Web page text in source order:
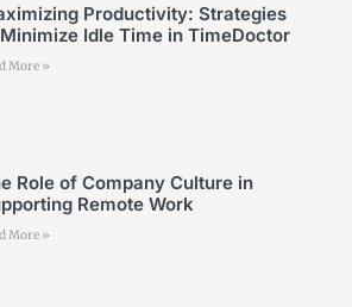
Productivity: Strategies
Idle Time in TimeDoctor
More »
Role of Company Culture in
Remote Work
More »